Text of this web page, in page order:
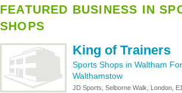
FEATURED BUSINESS IN
SHOPS
King of Trainers
Sports Shops in Waltham
Walthamstow
JD Sports, Selborne Walk, London,